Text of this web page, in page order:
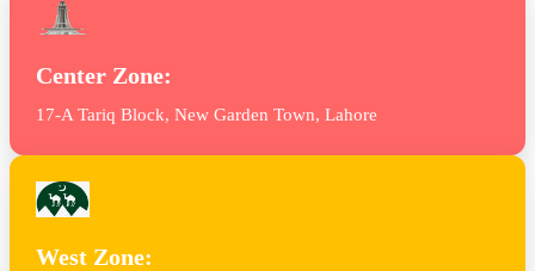
Center Zone:
17-A Tariq Block, New Garden Town, Lahore
West Zone: